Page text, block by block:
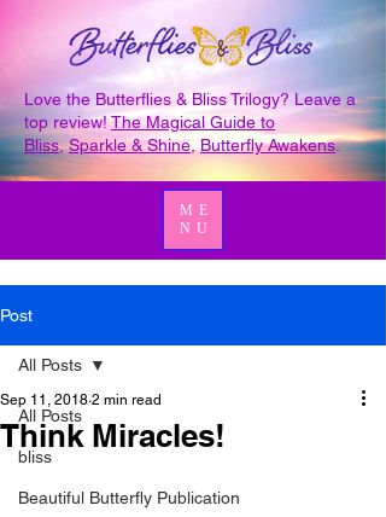
Love the Butterflies & Bliss Trilogy? Leave a
top review!The Magical Guide to
Bliss,Sparkle & Shine ,Butterfly Awakens.
ME
NU
Post
All Posts
bliss
Beautiful Butterfly Publication
All Posts
Think Miracles!
Sep 11, 2018 2 min read